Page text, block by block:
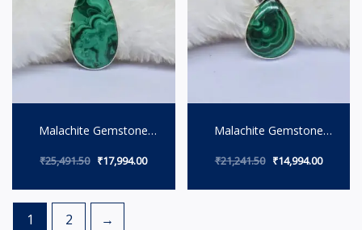
Malachite Gemstone
₹25,491.50 ₹17,994.00
Malachite Gemstone
₹21,241.50 ₹14,994.00
1 2 →